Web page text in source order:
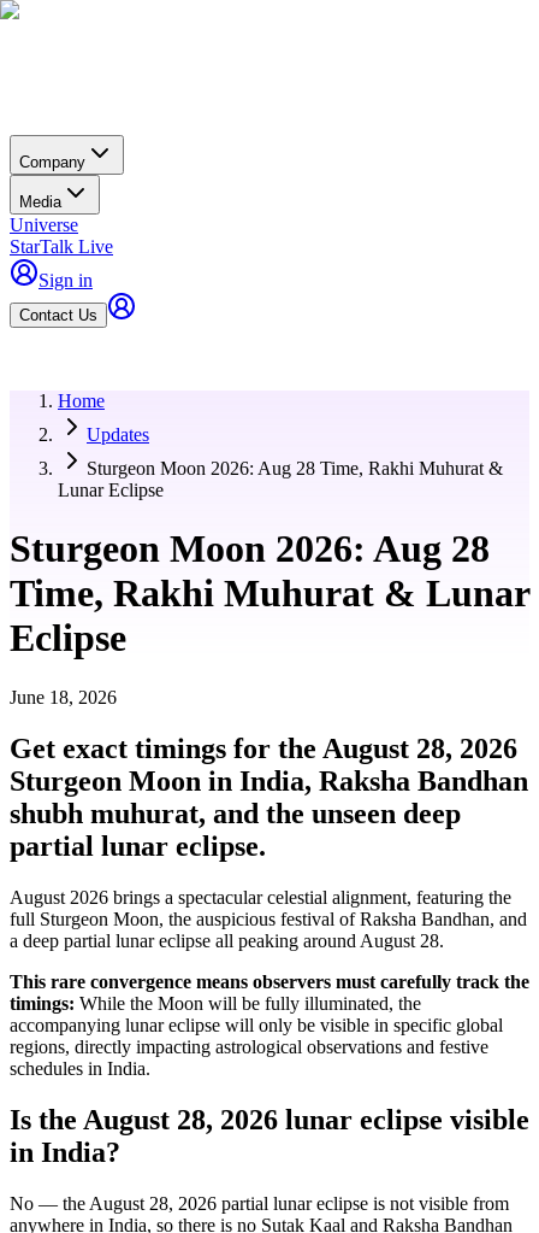
Company
Media
Universe
StarTalk Live
Sign in
Contact Us
Home
Updates
Sturgeon Moon 2026: Aug 28 Time, Rakhi Muhurat &
Lunar Eclipse
Sturgeon Moon 2026: Aug 28
Time, Rakhi Muhurat & Lunar
Eclipse
June 18, 2026
Get exact timings for the August 28, 2026
Sturgeon Moon in India, Raksha Bandhan
shubh muhurat, and the unseen deep
partial lunar eclipse.
August 2026 brings a spectacular celestial alignment, featuring the
full Sturgeon Moon, the auspicious festival of Raksha Bandhan, and
a deep partial lunar eclipse all peaking around August 28.
This rare convergence means observers must carefully track the
timings: While the Moon will be fully illuminated, the
accompanying lunar eclipse will only be visible in specific global
regions, directly impacting astrological observations and festive
schedules in India.
Is the August 28, 2026 lunar eclipse visible
in India?
No — the August 28, 2026 partial lunar eclipse is not visible from
anywhere in India, so there is no Sutak Kaal and Raksha Bandhan